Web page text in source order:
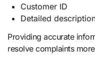
Customer ID
Detailed
Providing accurate
resolve complaints